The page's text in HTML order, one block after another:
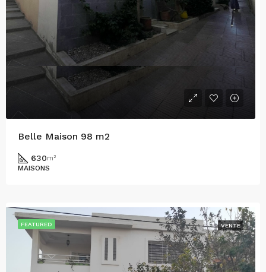
Belle Maison 98 m2
630m²
MAISONS
FEATURED VENTE